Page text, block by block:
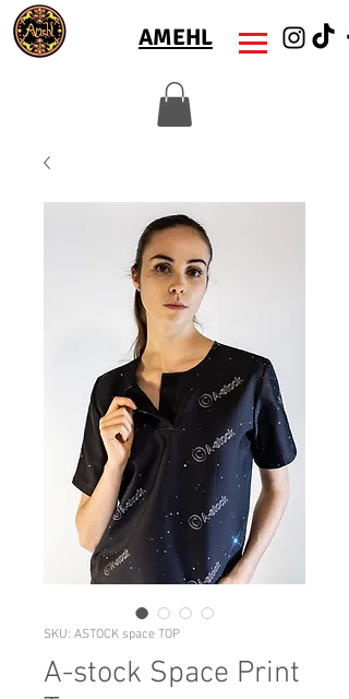
AMEHL
SKU: ASTOCK space TOP
A-stock Space Print